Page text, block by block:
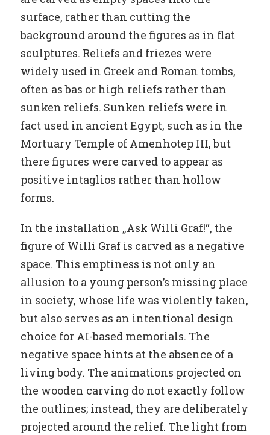
surface, rather than cutting the
background around the figures as in flat
sculptures. Reliefs and friezes were
widely used in Greek and Roman tombs,
often as bas or high reliefs rather than
sunken reliefs. Sunken reliefs were in
fact used in ancient Egypt, such as in the
Mortuary Temple of Amenhotep III, but
there figures were carved to appear as
positive intaglios rather than hollow
forms.
In the installation „Ask Willi Graf!“, the
figure of Willi Graf is carved as a negative
space. This emptiness is not only an
allusion to a young person’s missing place
in society, whose life was violently taken,
but also serves as an intentional design
choice for AI-based memorials. The
negative space hints at the absence of a
living body. The animations projected on
the wooden carving do not exactly follow
the outlines; instead, they are deliberately
projected around the relief. The light from